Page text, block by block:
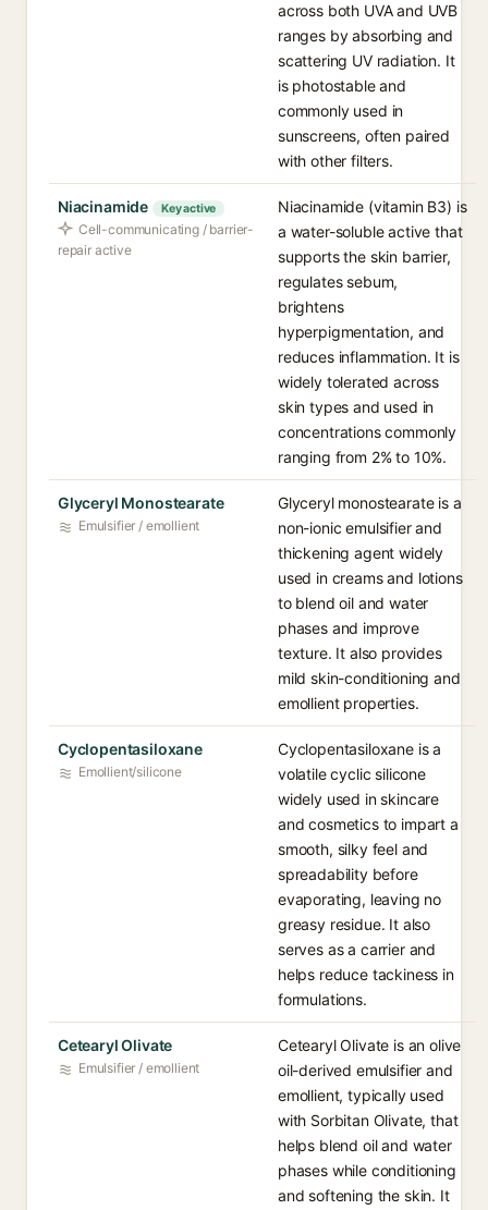
across both UVA and UVB
ranges by absorbing and
scattering UV radiation. It
is photostable and
commonly used in
sunscreens, often paired
with other filters.
Niacinamide Key active
Cell-communicating / barrier-
repair active
Niacinamide (vitamin B3) is
a water-soluble active that
supports the skin barrier,
regulates sebum,
brightens
hyperpigmentation, and
reduces inflammation. It is
widely tolerated across
skin types and used in
concentrations commonly
ranging from 2% to 10%.
Glyceryl Monostearate
Emulsifier / emollient
Glyceryl monostearate is a
non-ionic emulsifier and
thickening agent widely
used in creams and lotions
to blend oil and water
phases and improve
texture. It also provides
mild skin-conditioning and
emollient properties.
Cyclopentasiloxane
Emollient/silicone
Cyclopentasiloxane is a
volatile cyclic silicone
widely used in skincare
and cosmetics to impart a
smooth, silky feel and
spreadability before
evaporating, leaving no
greasy residue. It also
serves as a carrier and
helps reduce tackiness in
formulations.
Cetearyl Olivate
Emulsifier / emollient
Cetearyl Olivate is an olive
oil-derived emulsifier and
emollient, typically used
with Sorbitan Olivate, that
helps blend oil and water
phases while conditioning
and softening the skin. It